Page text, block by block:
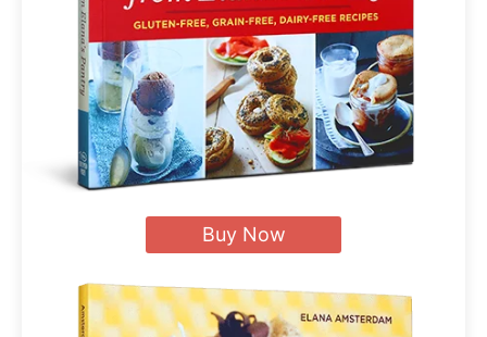
Buy Now